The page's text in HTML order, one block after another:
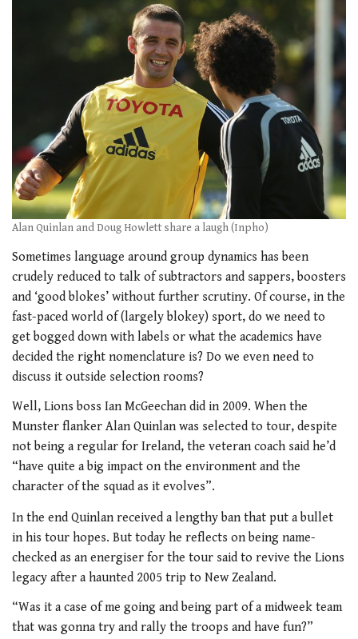
Alan Quinlan and Doug Howlett share a laugh (Inpho)
Sometimes language around group dynamics has been
crudely reduced to talk of subtractors and sappers, boosters
and ‘good blokes’ without further scrutiny. Of course, in the
fast-paced world of (largely blokey) sport, do we need to
get bogged down with labels or what the academics have
decided the right nomenclature is? Do we even need to
discuss it outside selection rooms?
Well, Lions boss Ian McGeechan did in 2009. When the
Munster flanker Alan Quinlan was selected to tour, despite
not being a regular for Ireland, the veteran coach said he’d
“have quite a big impact on the environment and the
character of the squad as it evolves”.
In the end Quinlan received a lengthy ban that put a bullet
in his tour hopes. But today he reflects on being name-
checked as an energiser for the tour said to revive the Lions
legacy after a haunted 2005 trip to New Zealand.
“Was it a case of me going and being part of a midweek team
that was gonna try and rally the troops and have fun?”